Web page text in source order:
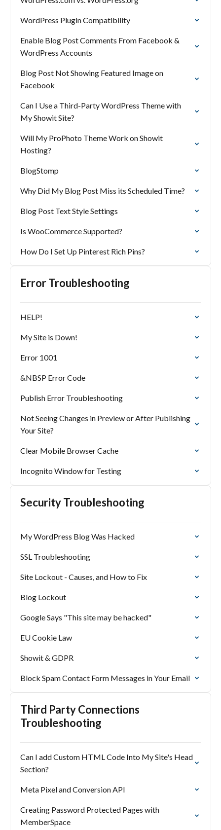
WordPress Plugin Compatibility
Enable Blog Post Comments From Facebook &
WordPress Accounts
Blog Post Not Showing Featured Image on
Facebook
Can I Use a Third-Party WordPress Theme with
My Showit Site?
Will My ProPhoto Theme Work on Showit
Hosting?
BlogStomp
Why Did My Blog Post Miss its Scheduled Time?
Blog Post Text Style Settings
Is WooCommerce Supported?
How Do I Set Up Pinterest Rich Pins?
Error Troubleshooting
HELP!
My Site is Down!
Error 1001
&NBSP Error Code
Publish Error Troubleshooting
Not Seeing Changes in Preview or After Publishing
Your Site?
Clear Mobile Browser Cache
Incognito Window for Testing
Security Troubleshooting
My WordPress Blog Was Hacked
SSL Troubleshooting
Site Lockout - Causes, and How to Fix
Blog Lockout
Google Says "This site may be hacked"
EU Cookie Law
Showit & GDPR
Block Spam Contact Form Messages in Your Email
Third Party Connections
Troubleshooting
Can I add Custom HTML Code Into My Site's Head
Section?
Meta Pixel and Conversion API
Creating Password Protected Pages with
MemberSpace